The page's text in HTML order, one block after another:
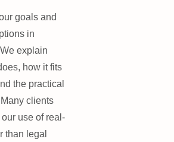
goals and
in
explain
how it fits
the practical
clients
use of real-
than legal